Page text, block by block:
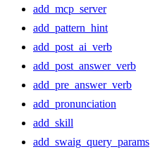
add_mcp_server
add_pattern_hint
add_post_ai_verb
add_post_answer_verb
add_pre_answer_verb
add_pronunciation
add_skill
add_swaig_query_params